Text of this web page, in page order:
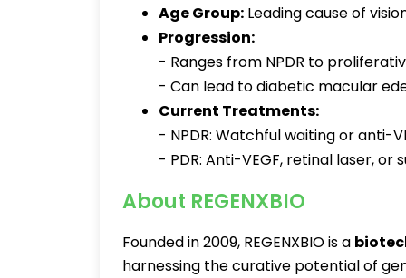
Age Group: Leading cause of
Progression:
- Ranges from NPDR to
- Can lead to diabetic macular
Current Treatments:
- NPDR: Watchful waiting or anti-
- PDR: Anti-VEGF, retinal laser,
About REGENXBIO
Founded in 2009, REGENXBIO is a
harnessing the curative potential of